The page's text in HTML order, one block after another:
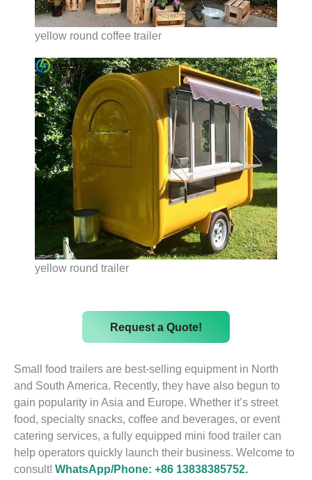
yellow round coffee trailer
yellow round trailer
Request a Quote!
Small food trailers are best-selling equipment in North
and South America. Recently, they have also begun to
gain popularity in Asia and Europe. Whether it’s street
food, specialty snacks, coffee and beverages, or event
catering services, a fully equipped mini food trailer can
help operators quickly launch their business. Welcome to
consult! WhatsApp/Phone: +86 13838385752.